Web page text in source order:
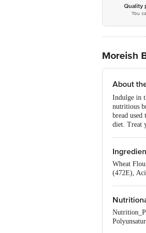
Quality
You
Moreish
About
Indulge in
nutritious
bread
diet. Treat
Wheat
(472E),